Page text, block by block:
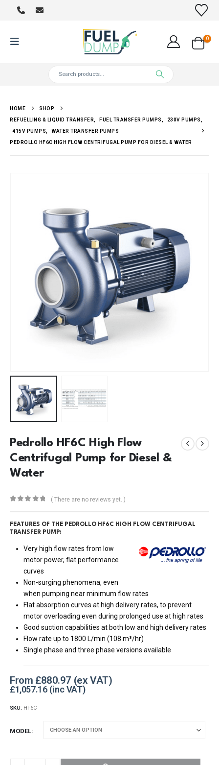
0
HOME SHOP
REFUELLING & LIQUID TRANSFER FUEL TRANSFER PUMPS 230V PUMPS
415V PUMPS WATER TRANSFER PUMPS
PEDROLLO HF6C HIGH FLOW CENTRIFUGAL PUMP FOR DIESEL & WATER
Pedrollo HF6C High Flow
Centrifugal Pump for Diesel &
Water
( There are no reviews yet. )
FEATURES OF THE PEDROLLO HF6C HIGH FLOW CENTRIFUGAL
TRANSFER PUMP:
Very high flow rates from low
motor power, flat performance
curves
Non-surging phenomena, even
when pumping near minimum flow rates
Flat absorption curves at high delivery rates, to prevent
motor overloading even during prolonged use at high rates
Good suction capabilities at both low and high delivery rates
Flow rate up to 1800 L/min (108 m³/hr)
Single phase and three phase versions available
From £880.97
£1,057.16
SKU: HF6C
MODEL